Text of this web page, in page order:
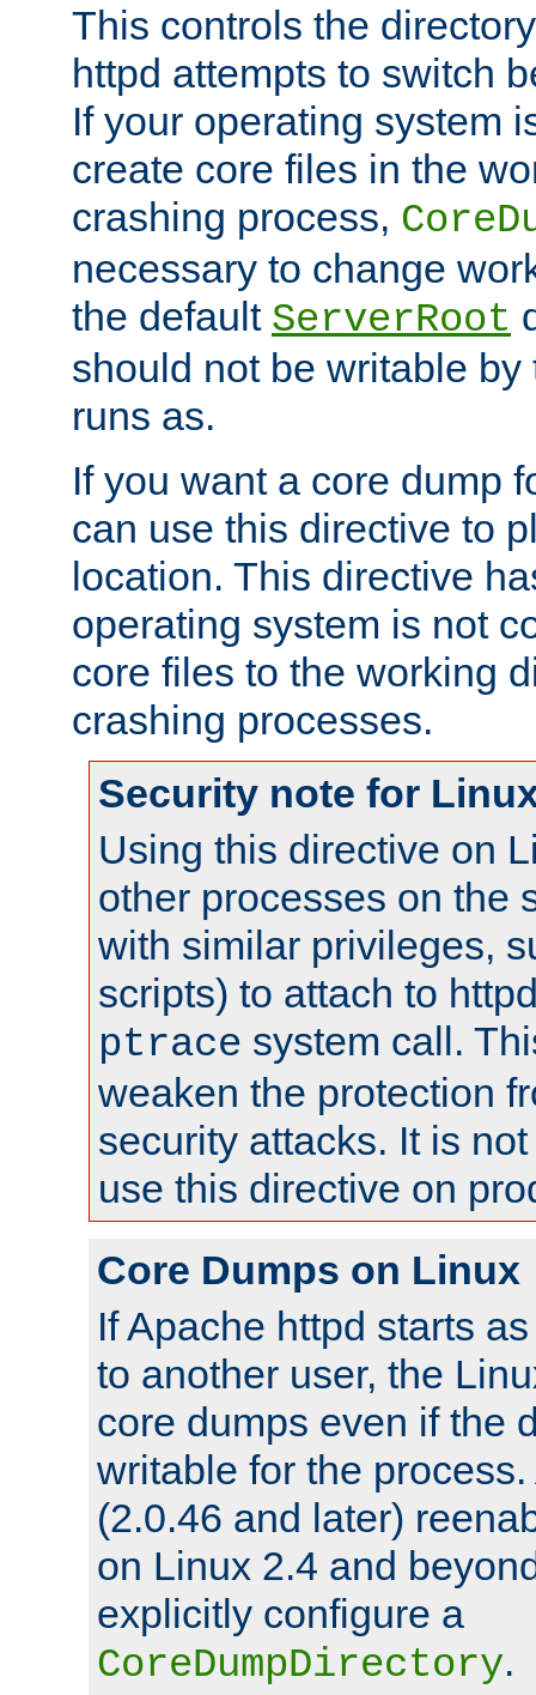
This controls the
httpd attempts to switch
If your operating system
create core files in the
crashing process,
necessary to change
the default ServerRoot
should not be writable
runs as.
If you want a core dump
can use this directive to
location. This directive
operating system is not
core files to the working
crashing processes.
Security note for
Using this directive on
other processes on the
with similar privileges,
scripts) to attach to
ptrace system call.
weaken the protection
security attacks. It is
use this directive on
Core Dumps on Linux
If Apache httpd starts
to another user, the
core dumps even if the
writable for the
(2.0.46 and later)
on Linux 2.4 and
explicitly configure a
CoreDumpDirectory.